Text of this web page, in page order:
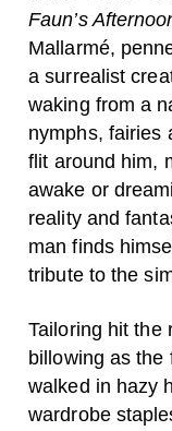
Faun’s
Mallarmé,
a surrealist
waking from a
nymphs, fairies
flit around him,
awake or
reality and
man finds
tribute to the
Tailoring hit the
billowing as the
walked in hazy
wardrobe